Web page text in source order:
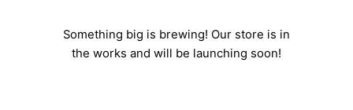
Something big is brewing! Our store is in
the works and will be launching soon!